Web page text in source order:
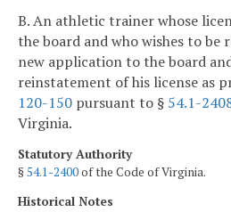
B. An athletic trainer whose
the board and who wishes to be
new application to the board
reinstatement of his license as
120-150 pursuant to § 54.1-
Virginia.
Statutory Authority
§54.1-2400of the Code of Virginia.
Historical Notes